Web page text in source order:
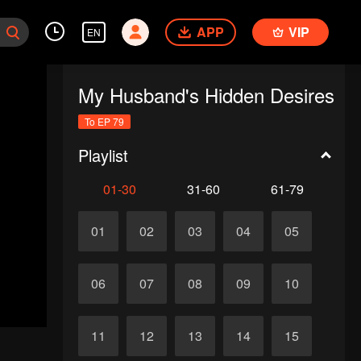
EN APP VIP
My Husband's Hidden Desires
To EP 79
Playlist
01-30 31-60 61-79
01 02 03 04 05
06 07 08 09 10
11 12 13 14 15